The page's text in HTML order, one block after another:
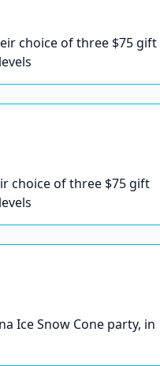
choice of three $75 gift
choice of three $75 gift
Ice Snow Cone party, in